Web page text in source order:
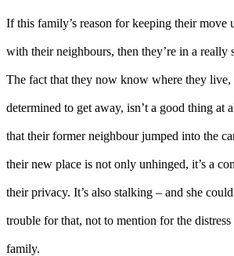
If this family’s reason for keeping their move
with their neighbours, then they’re in a really
The fact that they now know where they
determined to get away, isn’t a good thing at
that their former neighbour jumped into the
their new place is not only unhinged, it’s a
their privacy. It’s also stalking – and she
trouble for that, not to mention for the distress
family.